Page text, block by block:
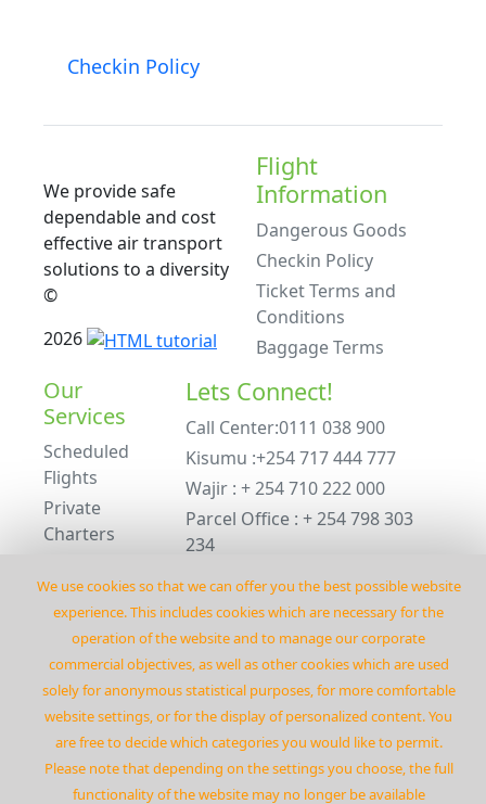
We use cookies so that we can offer you the best possible website
experience. This includes cookies which are necessary for the
operation of the website and to manage our corporate
commercial objectives‚ as well as other cookies which are used
solely for anonymous statistical purposes‚ for more comfortable
website settings‚ or for the display of personalized content. You
are free to decide which categories you would like to permit.
Please note that depending on the settings you choose‚ the full
functionality of the website may no longer be available
Checkin Policy
We provide safe
dependable and cost
effective air transport
solutions to a diversity
©
2026
Flight
Information
Dangerous Goods
Checkin Policy
Ticket Terms and
Conditions
Baggage Terms
Our
Services
Scheduled
Flights
Private
Charters
Private
Charters
Lets Connect!
Call Center:0111 038 900
Kisumu :+254 717 444 777
Wajir : + 254 710 222 000
Parcel Office : + 254 798 303
234
Emergency : +254 798 303 234
©2026Flyrenegadeair